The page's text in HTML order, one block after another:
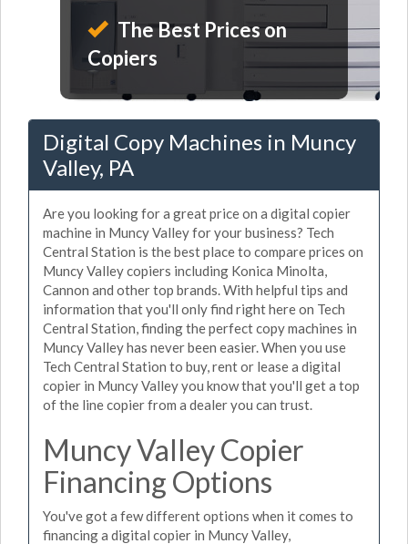
The Best Prices on
Copiers
Digital Copy Machines in Muncy
Valley, PA
Are you looking for a great price on a digital copier
machine in Muncy Valley for your business? Tech
Central Station is the best place to compare prices on
Muncy Valley copiers including Konica Minolta,
Cannon and other top brands. With helpful tips and
information that you'll only find right here on Tech
Central Station, finding the perfect copy machines in
Muncy Valley has never been easier. When you use
Tech Central Station to buy, rent or lease a digital
copier in Muncy Valley you know that you'll get a top
of the line copier from a dealer you can trust.
Muncy Valley Copier
Financing Options
You've got a few different options when it comes to
financing a digital copier in Muncy Valley,